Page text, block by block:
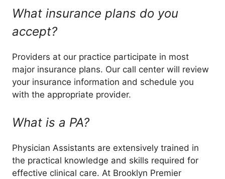
What insurance plans do you
accept?
Providers at our practice participate in most
major insurance plans. Our call center will review
your insurance information and schedule you
with the appropriate provider.
What is a PA?
Physician Assistants are extensively trained in
the practical knowledge and skills required for
effective clinical care. At Brooklyn Premier